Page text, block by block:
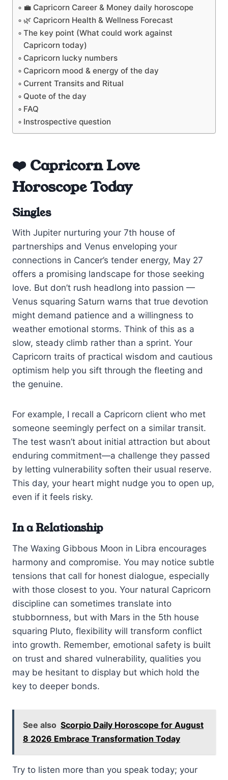
💼 Capricorn Career & Money daily horoscope
🌿 Capricorn Health & Wellness Forecast
The key point (What could work against
Capricorn today)
Capricorn lucky numbers
Capricorn mood & energy of the day
Current Transits and Ritual
Quote of the day
FAQ
Instrospective question
❤️ Capricorn Love
Horoscope Today
Singles
With Jupiter nurturing your 7th house of
partnerships and Venus enveloping your
connections in Cancer’s tender energy, May 27
offers a promising landscape for those seeking
love. But don’t rush headlong into passion —
Venus squaring Saturn warns that true devotion
might demand patience and a willingness to
weather emotional storms. Think of this as a
slow, steady climb rather than a sprint. Your
Capricorn traits of practical wisdom and cautious
optimism help you sift through the fleeting and
the genuine.
For example, I recall a Capricorn client who met
someone seemingly perfect on a similar transit.
The test wasn’t about initial attraction but about
enduring commitment—a challenge they passed
by letting vulnerability soften their usual reserve.
This day, your heart might nudge you to open up,
even if it feels risky.
In a Relationship
The Waxing Gibbous Moon in Libra encourages
harmony and compromise. You may notice subtle
tensions that call for honest dialogue, especially
with those closest to you. Your natural Capricorn
discipline can sometimes translate into
stubbornness, but with Mars in the 5th house
squaring Pluto, flexibility will transform conflict
into growth. Remember, emotional safety is built
on trust and shared vulnerability, qualities you
may be hesitant to display but which hold the
key to deeper bonds.
See also Scorpio Daily Horoscope for August
8 2026 Embrace Transformation Today
Try to listen more than you speak today; your